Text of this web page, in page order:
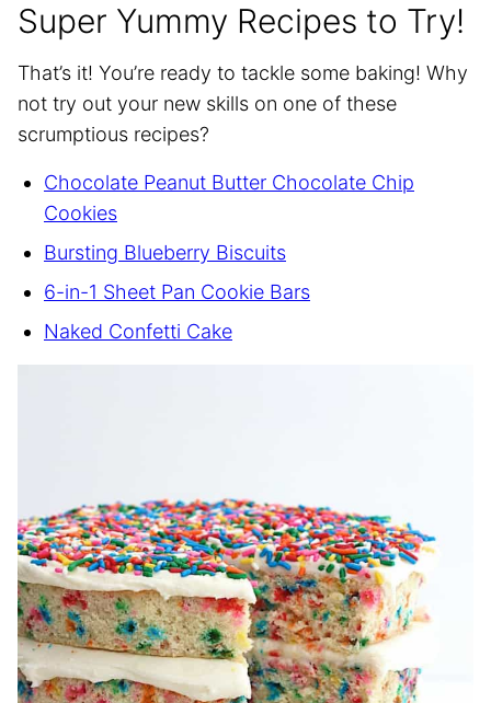
Super Yummy Recipes to Try!
That’s it! You’re ready to tackle some baking! Why
not try out your new skills on one of these
scrumptious recipes?
Chocolate Peanut Butter Chocolate Chip
Cookies
Bursting Blueberry Biscuits
6-in-1 Sheet Pan Cookie Bars
Naked Confetti Cake